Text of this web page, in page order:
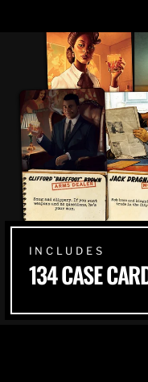
INCLUDES
134 CASE